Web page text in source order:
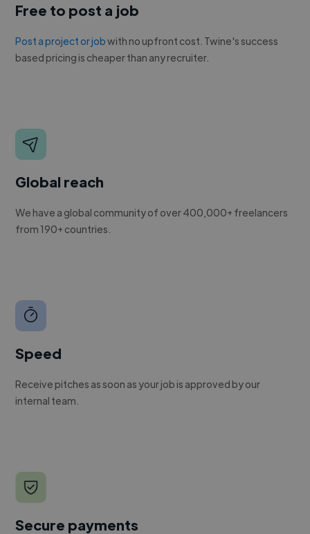
Free to post a job
Post a project or jobwith no upfront cost. Twine's success
based pricing is cheaper than any recruiter.
Global reach
We have a global community of over 400,000+ freelancers
from 190+ countries.
Speed
Receive pitches as soon as your job is approved by our
internal team.
Secure payments